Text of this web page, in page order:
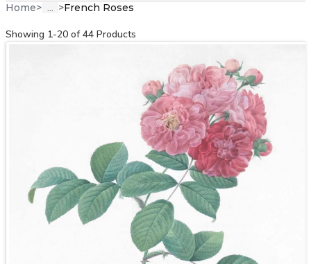
Home> ... >French Roses
Showing 1-20 of 44 Products